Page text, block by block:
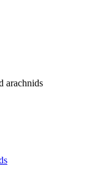
arachnids